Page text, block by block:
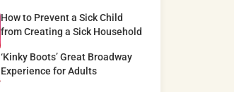
How to Prevent a Sick Child
from Creating a Sick Household
‘Kinky Boots’ Great Broadway
Experience for Adults